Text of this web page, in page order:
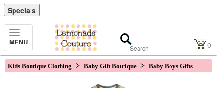
Specials
Toggle
Navigation
MENU 0
Kids Boutique Clothing > Baby Gift Boutique > Baby Boys Gifts